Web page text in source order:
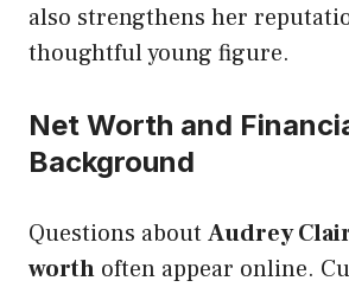
also strengthens her
thoughtful young figure.
Net Worth and
Background
Questions about Audrey
worth often appear online.